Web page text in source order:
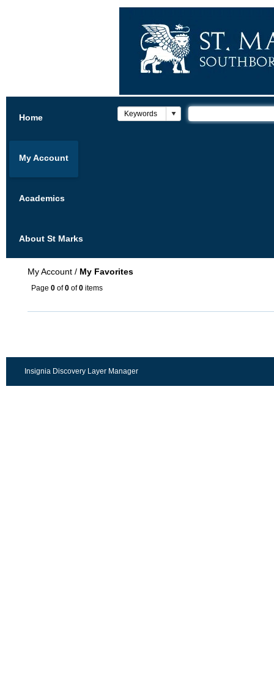
Home
My Account
Academics
About St Marks
My Account / My Favorites
Page 0 of0 of0 items
Insignia Discovery Layer Manager